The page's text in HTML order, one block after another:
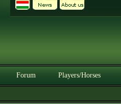
Forum Players/Horses